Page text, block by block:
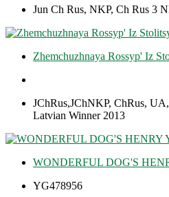
Jun Ch Rus, NKP, Ch Rus 3
Zhemchuzhnaya Rossyp' Iz
JChRus,JChNKP, ChRus,
Latvian Winner 2013
WONDERFUL DOG'S
YG478956